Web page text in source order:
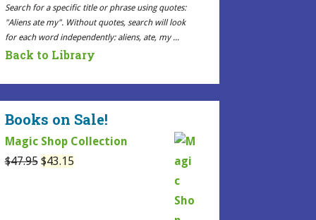
Search for a specific title or phrase using quotes:
"Aliens ate my". Without quotes, search will look
for each word independently: aliens, ate, my ...
Back to Library
Books on Sale!
Magic Shop Collection
$47.95 Original
$43.15Current